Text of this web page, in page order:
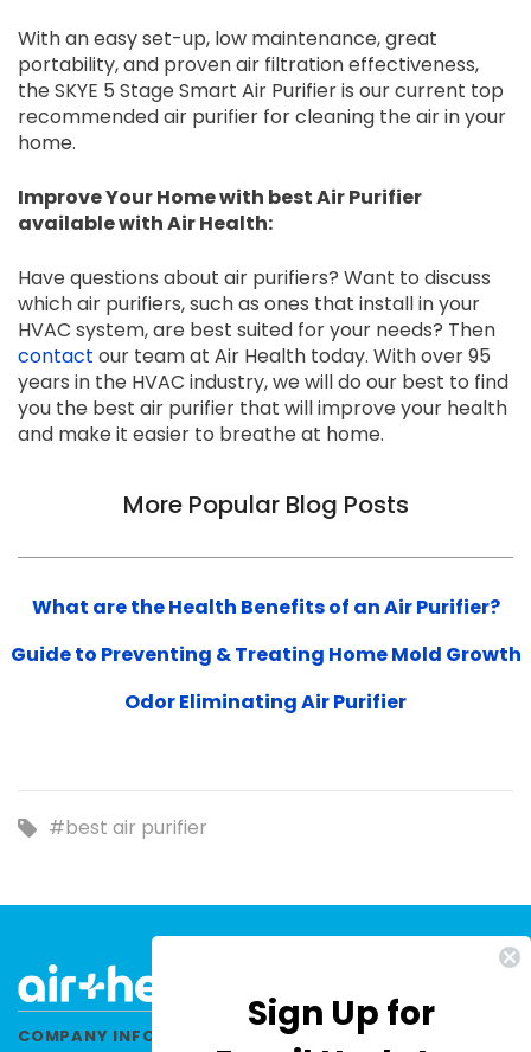
With an easy set-up, low maintenance, great
portability, and proven air filtration effectiveness,
the SKYE 5 Stage Smart Air Purifier is our current top
recommended air purifier for cleaning the air in your
home.
Improve Your Home with best Air Purifier
available with Air Health:
Have questions about air purifiers? Want to discuss
which air purifiers, such as ones that install in your
HVAC system, are best suited for your needs? Then
contact our team at Air Health today. With over 95
years in the HVAC industry, we will do our best to find
you the best air purifier that will improve your health
and make it easier to breathe at home.
More Popular Blog Posts
What are the Health Benefits of an Air Purifier?
Guide to Preventing & Treating Home Mold Growth
Odor Eliminating Air Purifier
#best air purifier
COMPANY INFORMATION
Sign Up for